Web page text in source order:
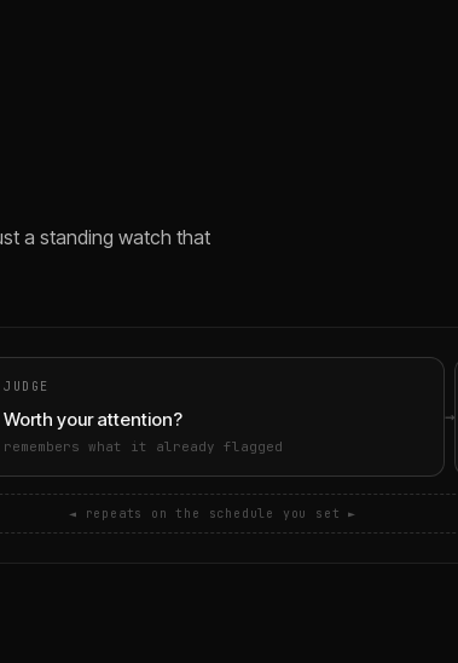
a standing watch that
JUDGE
Worth your attention?
remembers what it already flagged
→
◄ repeats on the schedule you set ►